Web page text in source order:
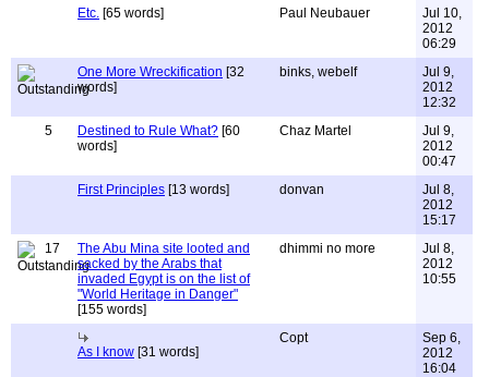
Etc. [65 words] Paul Neubauer
Jul 10,
2012
06:29
One More Wreckification [32
words]
binks, webelf
Jul 9,
2012
12:32
5
Destined to Rule What? [60
words]
Chaz Martel
Jul 9,
2012
00:47
First Principles [13 words] donvan
Jul 8,
2012
15:17
17
The Abu Mina site looted and
sacked by the Arabs that
invaded Egypt is on the list of
"World Heritage in Danger"
[155 words]
dhimmi no more
Jul 8,
2012
10:55
As I know [31 words]
Copt
Sep 6,
2012
16:04